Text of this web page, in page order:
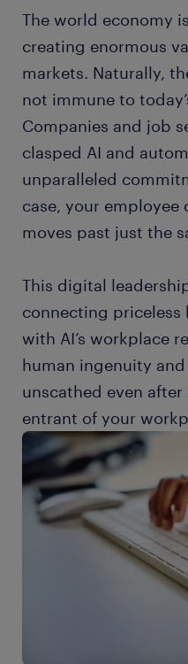
The world economy
creating enormous
markets. Naturally,
not immune to
Companies and job
clasped AI and
unparalleled
case, your
moves past just the
This digital
connecting priceless
with AI’s workplace
human ingenuity
unscathed even
entrant of your